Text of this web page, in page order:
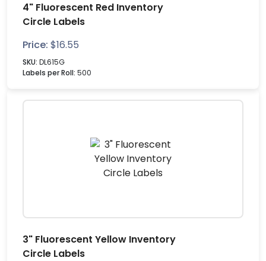
4" Fluorescent Red Inventory
Circle Labels
Price: $16.55
SKU: DL615G
Labels per Roll: 500
3" Fluorescent Yellow Inventory
Circle Labels